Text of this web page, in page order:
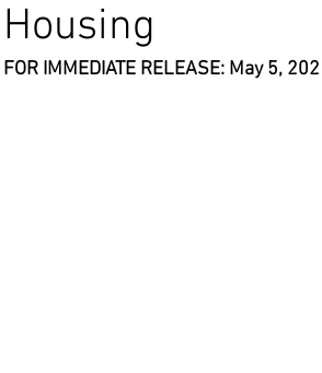
Housing
FOR IMMEDIATE RELEASE: May 5,